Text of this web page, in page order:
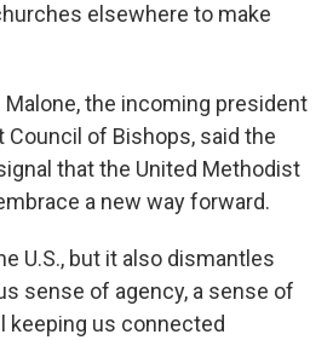
elsewhere to make
the incoming president
of Bishops, said the
that the United Methodist
a new way forward.
U.S., but it also dismantles
sense of agency, a sense of
keeping us connected